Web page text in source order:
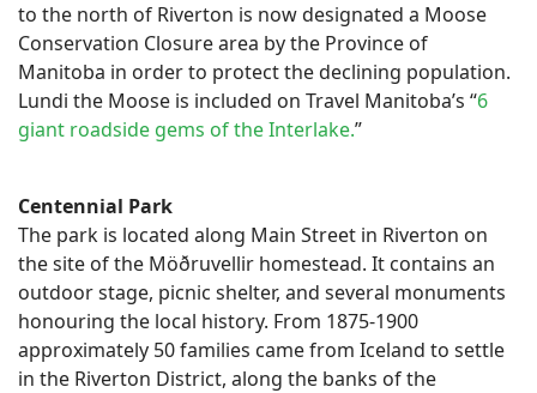
to the north of Riverton is now designated a Moose
Conservation Closure area by the Province of
Manitoba in order to protect the declining population.
Lundi the Moose is included on Travel Manitoba’s “6
giant roadside gems of the Interlake.”
Centennial Park
The park is located along Main Street in Riverton on
the site of the Möðruvellir homestead. It contains an
outdoor stage, picnic shelter, and several monuments
honouring the local history. From 1875-1900
approximately 50 families came from Iceland to settle
in the Riverton District, along the banks of the